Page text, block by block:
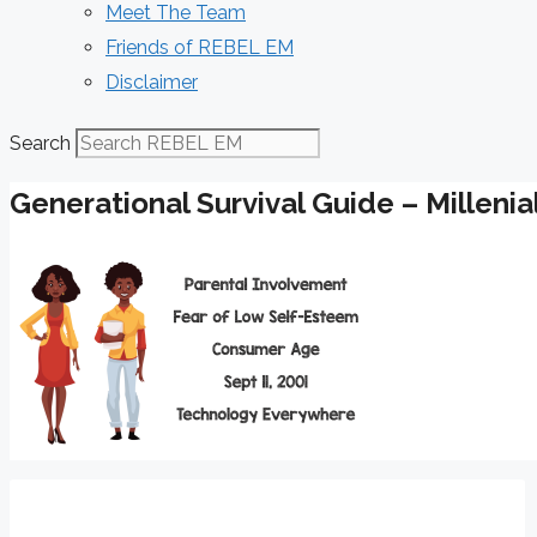
Meet The Team
Friends of REBEL EM
Disclaimer
Search
Generational Survival Guide –